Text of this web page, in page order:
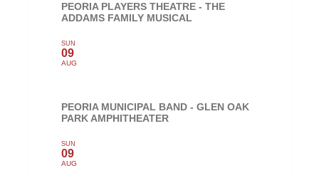
PEORIA PLAYERS THEATRE - THE
ADDAMS FAMILY MUSICAL
SUN
09
AUG
PEORIA MUNICIPAL BAND - GLEN OAK
PARK AMPHITHEATER
SUN
09
AUG